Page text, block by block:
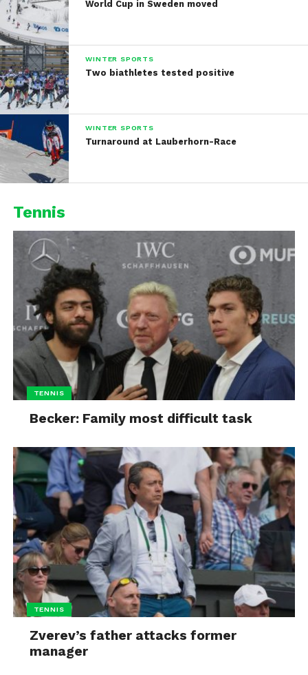
World Cup in Sweden moved
WINTER SPORTS
Two biathletes tested positive
WINTER SPORTS
Turnaround at Lauberhorn-Race
Tennis
TENNIS
Becker: Family most difficult task
TENNIS
Zverev’s father attacks former
manager